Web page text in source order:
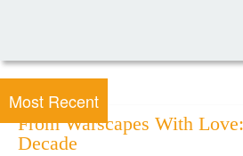
Most Recent
From Warscapes With
Decade